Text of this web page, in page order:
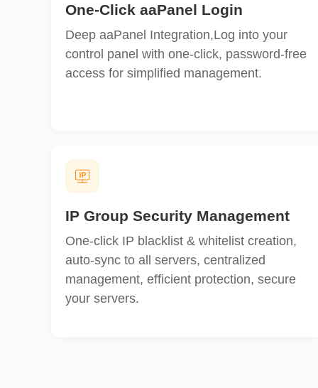
One‑Click aaPanel Login
Deep aaPanel Integration,Log into your
control panel with one-click, password-free
access for simplified management.
IP Group Security Management
One-click IP blacklist & whitelist creation,
auto-sync to all servers, centralized
management, efficient protection, secure
your servers.